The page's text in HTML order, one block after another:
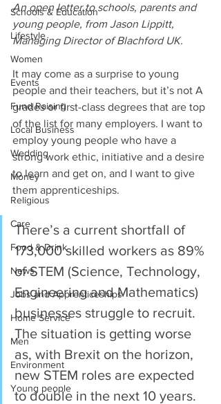
Schools & Education
Lifestyle
Women
Events
Fund Raising
Local Business
Wedding
Money
Religious
Care
Food & Drink
News
Jobs and Apprenticeships
Home Service
Men
Environment
Young people
An open letter to schools, parents and
young people, from Jason Lippitt,
Managing Director of Blachford UK.
It may come as a surprise to young
people and their teachers, but it’s not A
grades or first-class degrees that are top
of the list for many employers. I want to
employ young people who have a
strong work ethic, initiative and a desire
to learn and get on, and I want to give
them apprenticeships.
There’s a current shortfall of
173,000 skilled workers as 89%
of STEM (Science, Technology,
Engineering and Mathematics)
businesses struggle to recruit.
The situation is getting worse
as, with Brexit on the horizon,
new STEM roles are expected
to double in the next 10 years.